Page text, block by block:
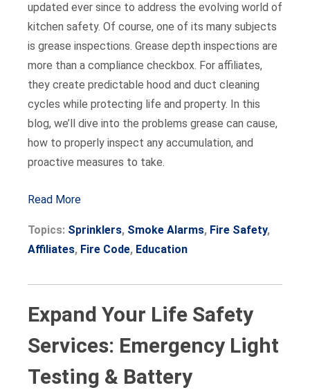
updated ever since to address the evolving world of
kitchen safety. Of course, one of its many subjects
is grease inspections. Grease depth inspections are
more than a compliance checkbox. For affiliates,
they create predictable hood and duct cleaning
cycles while protecting life and property. In this
blog, we’ll dive into the problems grease can cause,
how to properly inspect any accumulation, and
proactive measures to take.
Read More
Topics: Sprinklers, Smoke Alarms, Fire Safety,
Affiliates, Fire Code, Education
Expand Your Life Safety
Services: Emergency Light
Testing & Battery